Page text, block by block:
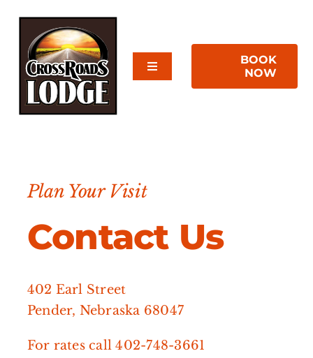
content
Toggle
Navigation
Home
Rooms
Reviews
Contact Us
BOOK
NOW
Plan Your Visit
Contact Us
402 Earl Street
Pender, Nebraska 68047
For rates call402-748-3661